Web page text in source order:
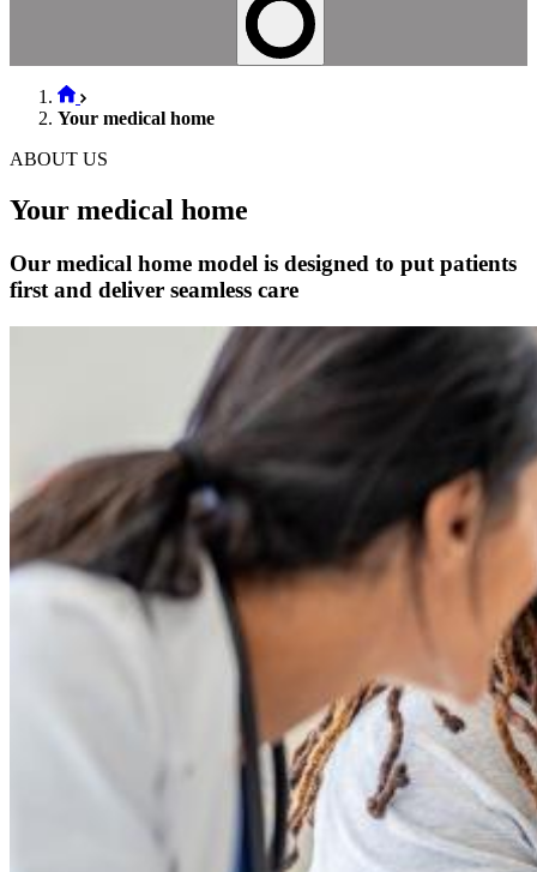
Your medical home
ABOUT US
Your medical home
Our medical home model is designed to put patients
first and deliver seamless care